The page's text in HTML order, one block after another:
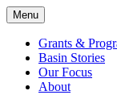
Menu
Grants &
Basin Stories
Our Focus
About